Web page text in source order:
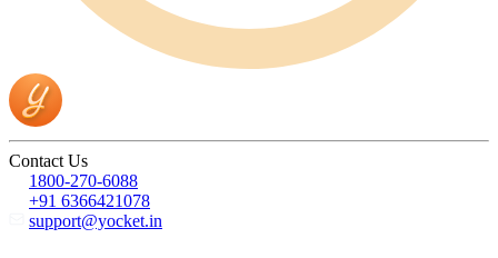
Contact Us
1800-270-6088
+91 6366421078
support@yocket.in